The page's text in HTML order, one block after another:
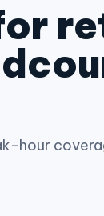
hour